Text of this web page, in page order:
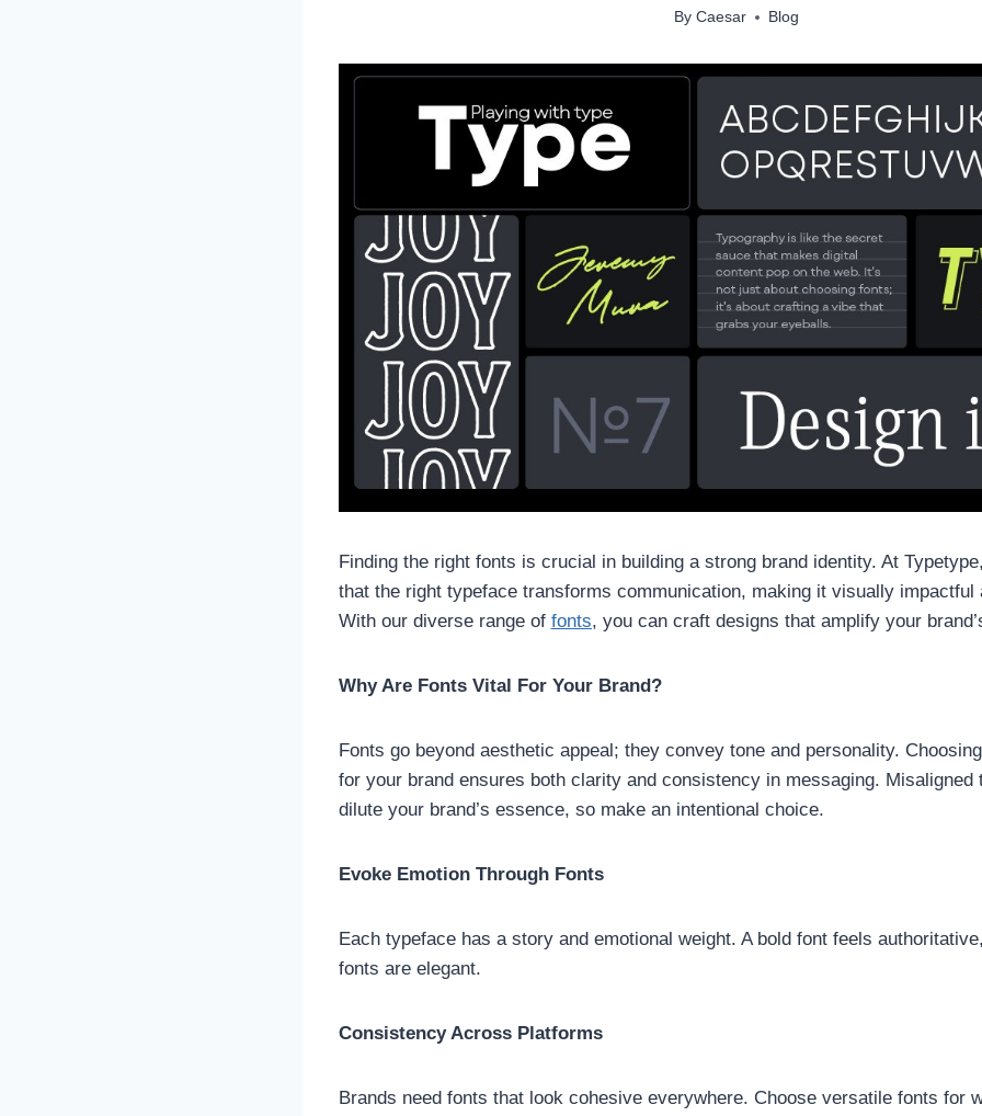
By Caesar Blog
Finding the right fonts is crucial in building a strong brand identity. At
that the right typeface transforms communication, making it visually impactful
With our diverse range of fonts, you can craft designs that amplify your
Why Are Fonts Vital For Your Brand?
Fonts go beyond aesthetic appeal; they convey tone and personality.
for your brand ensures both clarity and consistency in messaging. Misaligned
dilute your brand’s essence, so make an intentional choice.
Evoke Emotion Through Fonts
Each typeface has a story and emotional weight. A bold font feels
fonts are elegant.
Consistency Across Platforms
Brands need fonts that look cohesive everywhere. Choose versatile fonts for